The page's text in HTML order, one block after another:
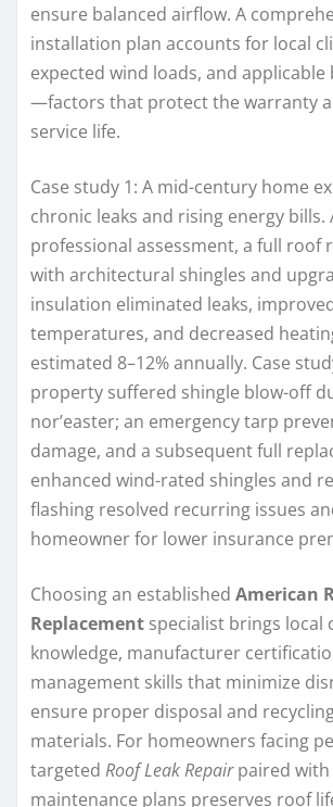
ensure balanced airflow. A
installation plan accounts for local
expected wind loads, and applicable
—factors that protect the warranty
service life.
Case study 1: A mid-century home
chronic leaks and rising energy bills.
professional assessment, a full roof
with architectural shingles and
insulation eliminated leaks,
temperatures, and decreased
estimated 8–12% annually. Case
property suffered shingle blow-off
nor’easter; an emergency tarp
damage, and a subsequent full
enhanced wind-rated shingles and
flashing resolved recurring issues
homeowner for lower insurance
Choosing an established American
Replacement specialist brings local
knowledge, manufacturer
management skills that minimize
ensure proper disposal and
materials. For homeowners facing
targeted Roof Leak Repairpaired with
maintenance plans preserves roof